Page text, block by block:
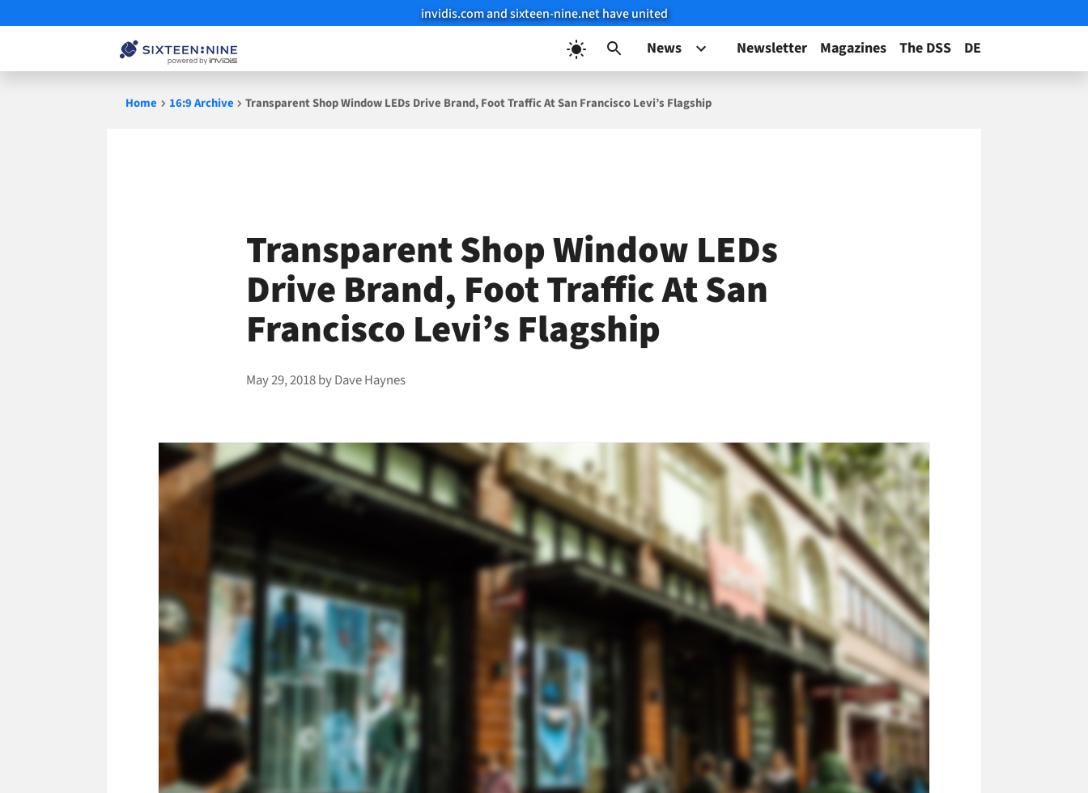
invidis.com and sixteen-nine.net have united
News Newsletter Magazines The DSS DE
Home 16:9 Archive Transparent Shop Window LEDs Drive Brand, Foot Traffic At San Francisco Levi’s Flagship
Transparent Shop Window LEDs
Drive Brand, Foot Traffic At San
Francisco Levi’s Flagship
May 29, 2018byDave Haynes